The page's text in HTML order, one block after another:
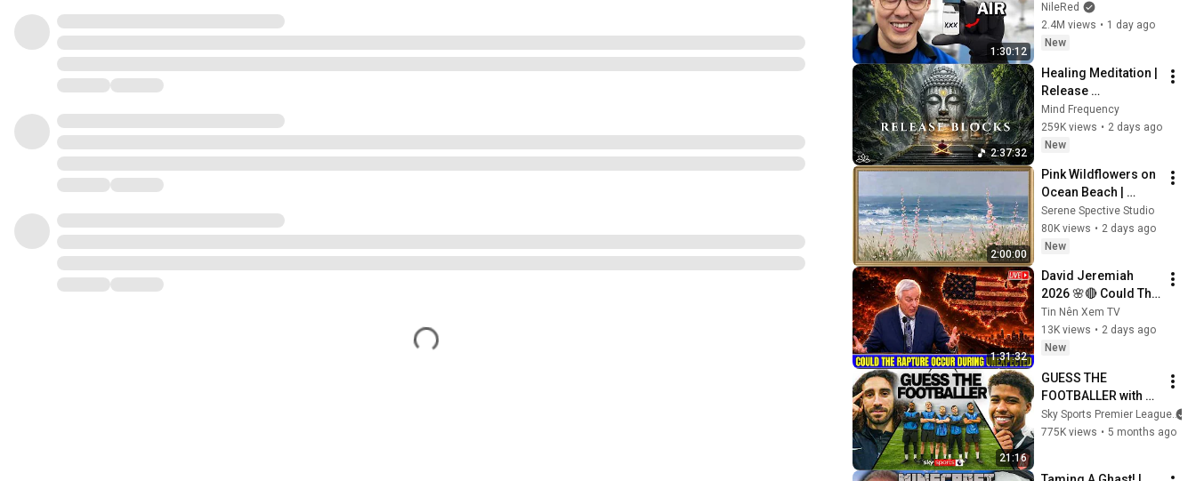
1:30:12
NileRed
2.4M views • 1 day ago
New
2:37:32
Healing Meditation |
Release
Subconscious
Blocks, Cleanse
Negative Energy &
Mind Frequency
259K views • 2 days ago
New
2:00:00
Pink Wildflowers on
Ocean Beach |
Vintage Coastal
Seascape Oil
Painting | 4K
Screensaver
Serene Spective Studio
80K views • 2 days ago
New
1:31:32
David Jeremiah
2026 🌸🔴 Could The
Rapture Occur
During Unexpected
🌸🔴 David
Sermons 2026
Tin Nên Xem TV
13K views • 2 days ago
New
21:16
GUESS THE
FOOTBALLER with
Chelsea's Marc
Cucurella & Andrey
Sky Sports Premier League
775K views • 5 months ago